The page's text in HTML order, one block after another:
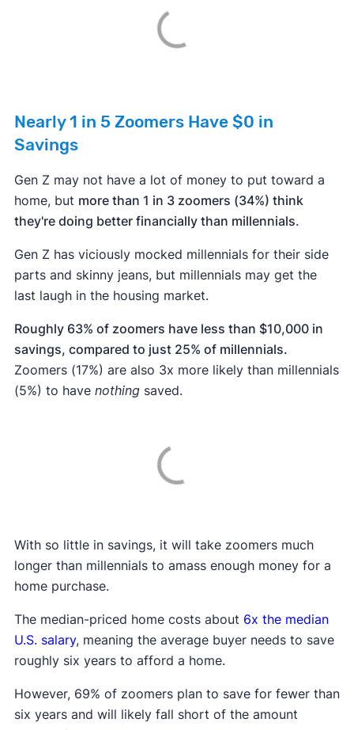
Nearly 1 in 5 Zoomers Have $0 in
Savings
Gen Z may not have a lot of money to put toward a
home, but more than 1 in 3 zoomers (34%) think
they're doing better financially than millennials.
Gen Z has viciously mocked millennials for their side
parts and skinny jeans, but millennials may get the
last laugh in the housing market.
Roughly 63% of zoomers have less than $10,000 in
savings, compared to just 25% of millennials.
Zoomers (17%) are also 3x more likely than millennials
(5%) to have nothingsaved.
With so little in savings, it will take zoomers much
longer than millennials to amass enough money for a
home purchase.
The median-priced home costs about 6x the median
U.S. salary, meaning the average buyer needs to save
roughly six years to afford a home.
However, 69% of zoomers plan to save for fewer than
six years and will likely fall short of the amount